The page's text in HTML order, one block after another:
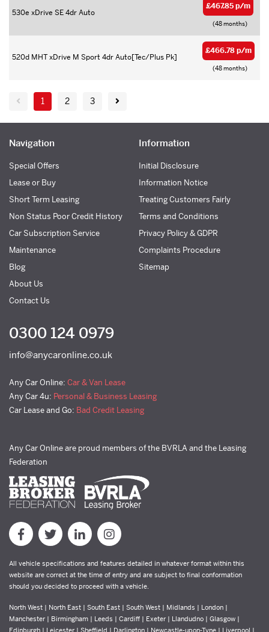
530e xDrive SE 4dr Auto
£467.85 p/m
(48 months)
520d MHT xDrive M Sport 4dr Auto[Tec/Plus Pk]
£466.78 p/m
(48 months)
1 2 3
Navigation
Special Offers
Lease or Buy
Short Term Leasing
Non Status Poor Credit History
Car Subscription Service
Maintenance
Blog
About Us
Contact Us
Information
Initial Disclosure
Information Notice
Treating Customers Fairly
Terms and Conditions
Privacy Policy & GDPR
Complaints Procedure
Sitemap
0300 124 0979
info@anycaronline.co.uk
Any Car Online: Car & Van Lease
Any Car 4u: Personal & Business Leasing
Car Lease and Go: Bad Credit Leasing
Any Car Online are proud members of the BVRLA and the Leasing
Federation
All vehicle specifications and features detailed in whatever format within this
website are correct at the time of entry and are subject to final conformation
should you decided to proceed with a vehicle.
North West | North East | South East | South West | Midlands | London |
Manchester | Birmingham | Leeds | Cardiff | Exeter | Llandudno | Glasgow |
Edinburgh | Leicester | Sheffield | Darlington | Newcastle-upon-Tyne | Liverpool |